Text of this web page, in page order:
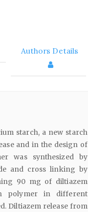
Authors Details
starch, a new starch
and in the design of
was synthesized by
and cross linking by
90 mg of diltiazem
polymer in different
Diltiazem release from